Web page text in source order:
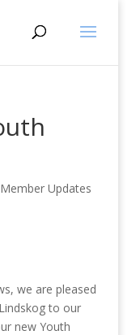
Member Updates
we are pleased
to our
new Youth